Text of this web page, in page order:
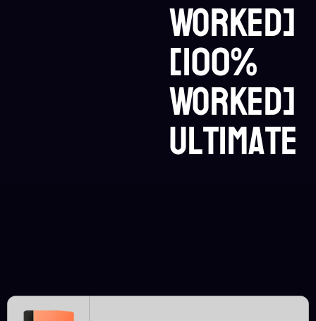
Worked]
[100%
Worked]
Ultimate